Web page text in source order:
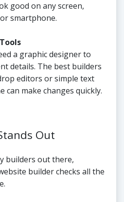
good on any screen,
smartphone.
a graphic designer to
details. The best builders
editors or simple text
can make changes quickly.
Out
builders out there,
builder checks all the